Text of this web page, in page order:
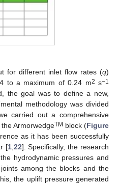
for different inlet flow rates (q)
to a maximum of 0.24 m2 s−1
the goal was to define a new,
methodology was divided
carried out a comprehensive
ArmorwedgeTM block (Figure
as it has been successfully
[1,22]. Specifically, the research
hydrodynamic pressures and
among the blocks and the
the uplift pressure generated